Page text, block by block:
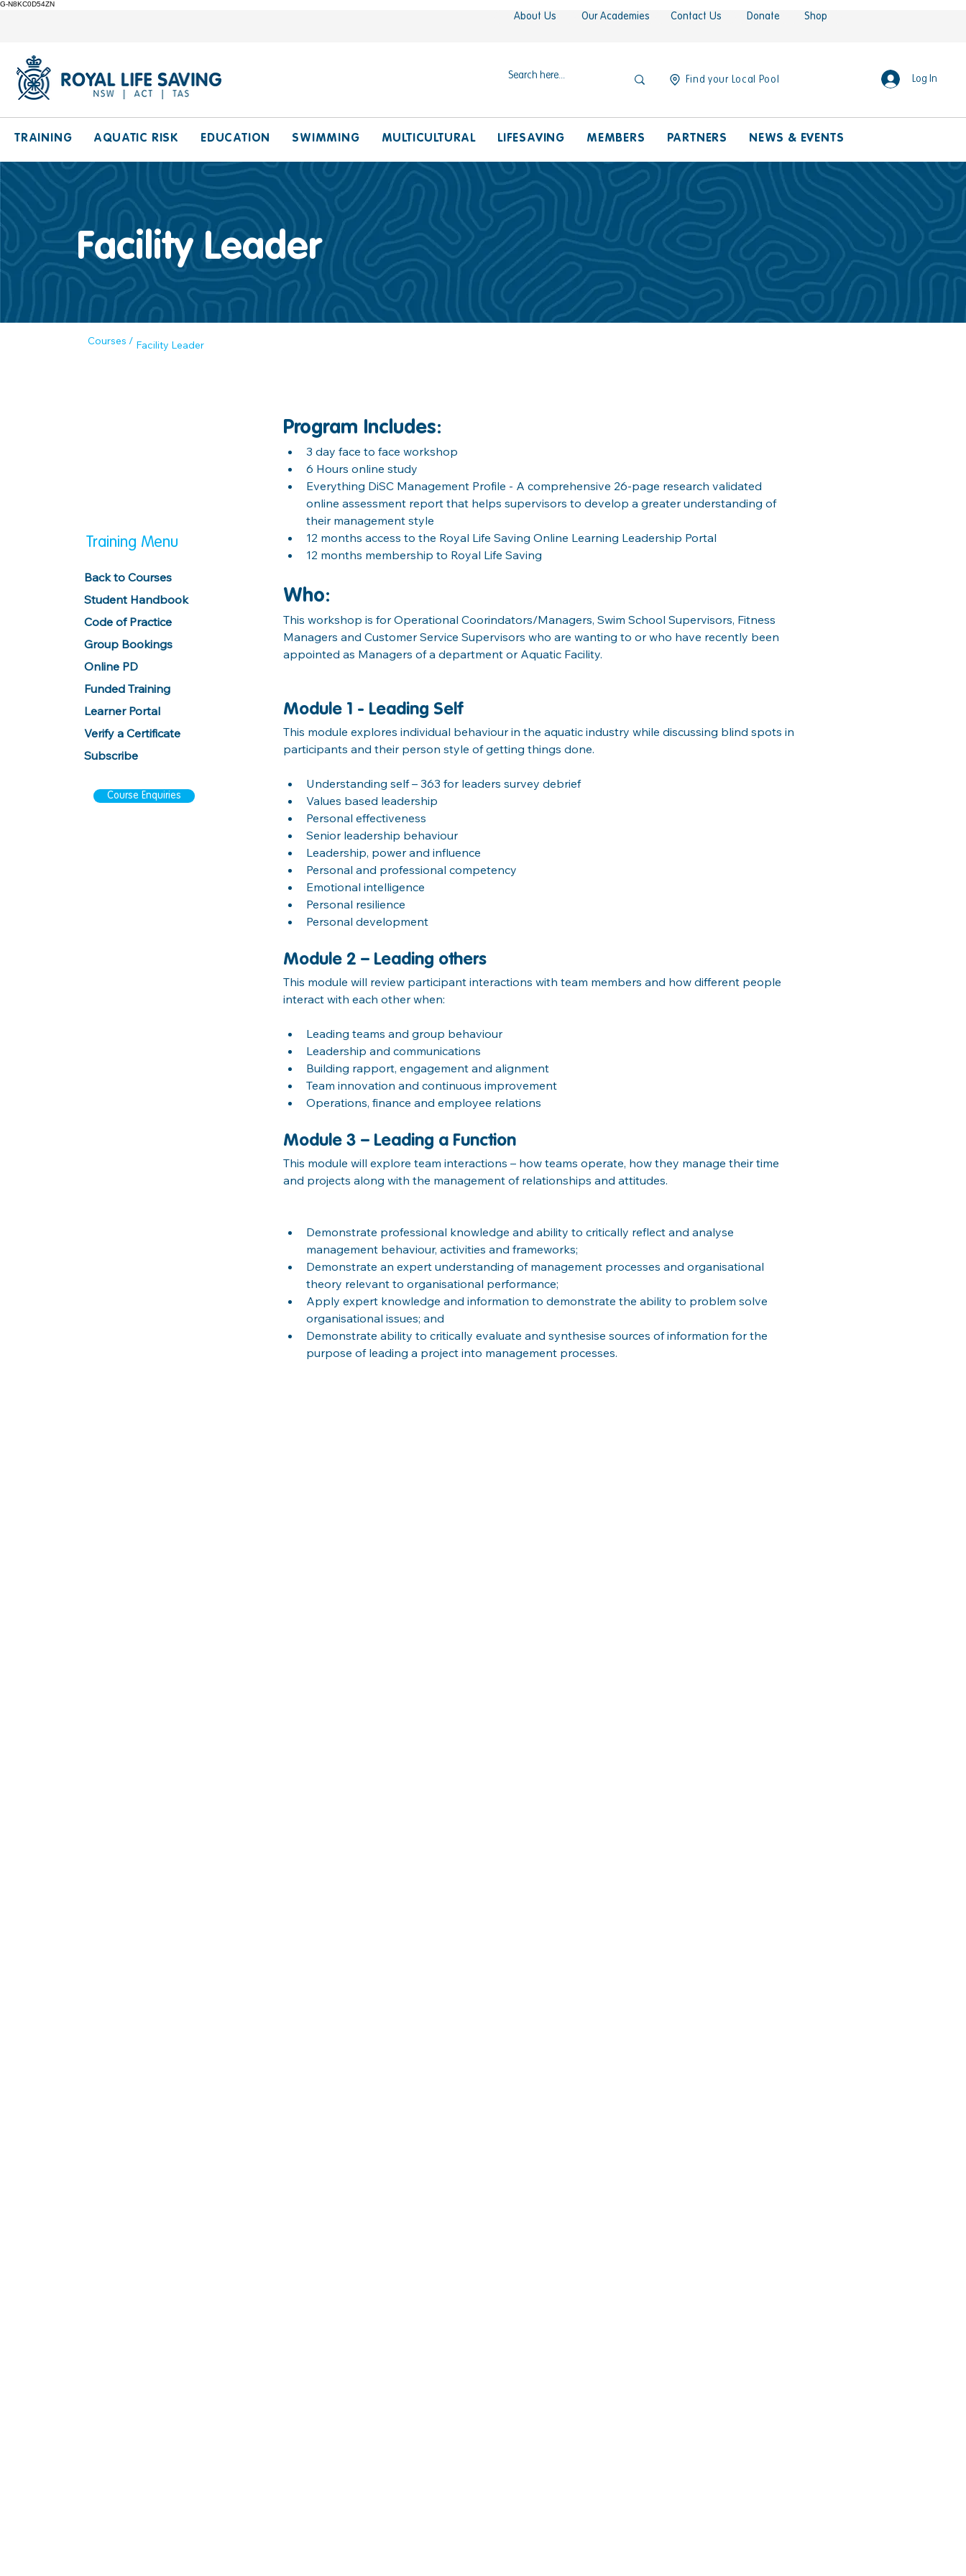
G-N8KC0D54ZN
About Us Our Academies Contact Us Donate Shop
Find your Local Pool Log In
TRAINING AQUATIC RISK EDUCATION SWIMMING MULTICULTURAL LIFESAVING MEMBERS PARTNERS NEWS & EVENTS
Facility Leader
Courses / Facility Leader
Training Menu
Back to Courses
Student Handbook
Code of Practice
Group Bookings
Online PD
Funded Training
Learner Portal
Verify a Certificate
Subscribe
Course Enquiries
Program Includes:
3 day face to face workshop
6 Hours online study
Everything DiSC Management Profile - A comprehensive 26-page research validated
online assessment report that helps supervisors to develop a greater understanding of
their management style
12 months access to the Royal Life Saving Online Learning Leadership Portal
12 months membership to Royal Life Saving
Who:
This workshop is for Operational Coorindators/Managers, Swim School Supervisors, Fitness
Managers and Customer Service Supervisors who are wanting to or who have recently been
appointed as Managers of a department or Aquatic Facility.
Module 1 - Leading Self
This module explores individual behaviour in the aquatic industry while discussing blind spots in
participants and their person style of getting things done.
Understanding self – 363 for leaders survey debrief
Values based leadership
Personal effectiveness
Senior leadership behaviour
Leadership, power and influence
Personal and professional competency
Emotional intelligence
Personal resilience
Personal development
Module 2 – Leading others
This module will review participant interactions with team members and how different people
interact with each other when:
Leading teams and group behaviour
Leadership and communications
Building rapport, engagement and alignment
Team innovation and continuous improvement
Operations, finance and employee relations
Module 3 – Leading a Function
This module will explore team interactions – how teams operate, how they manage their time
and projects along with the management of relationships and attitudes.
Demonstrate professional knowledge and ability to critically reflect and analyse
management behaviour, activities and frameworks;
Demonstrate an expert understanding of management processes and organisational
theory relevant to organisational performance;
Apply expert knowledge and information to demonstrate the ability to problem solve
organisational issues; and
Demonstrate ability to critically evaluate and synthesise sources of information for the
purpose of leading a project into management processes.